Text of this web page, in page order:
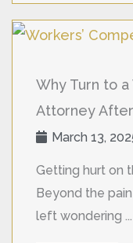
Why Turn to a
Attorney
March 13,
Getting hurt on
Beyond the
left wondering ...